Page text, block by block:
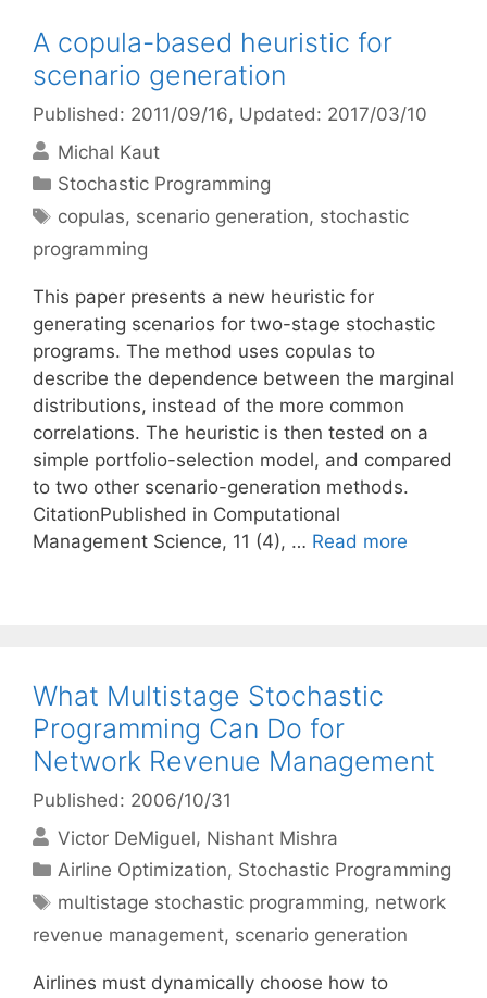
A copula-based heuristic for
scenario generation
Published: 2011/09/16, Updated: 2017/03/10
Michal Kaut
Categories
Stochastic Programming
Tags
copulas, scenario generation, stochastic
programming
This paper presents a new heuristic for
generating scenarios for two-stage stochastic
programs. The method uses copulas to
describe the dependence between the marginal
distributions, instead of the more common
correlations. The heuristic is then tested on a
simple portfolio-selection model, and compared
to two other scenario-generation methods.
CitationPublished in Computational
Management Science, 11 (4), … Read more
What Multistage Stochastic
Programming Can Do for
Network Revenue Management
Published: 2006/10/31
Victor DeMiguel Nishant Mishra
Categories
Airline Optimization, Stochastic Programming
Tags
multistage stochastic programming, network
revenue management, scenario generation
Airlines must dynamically choose how to